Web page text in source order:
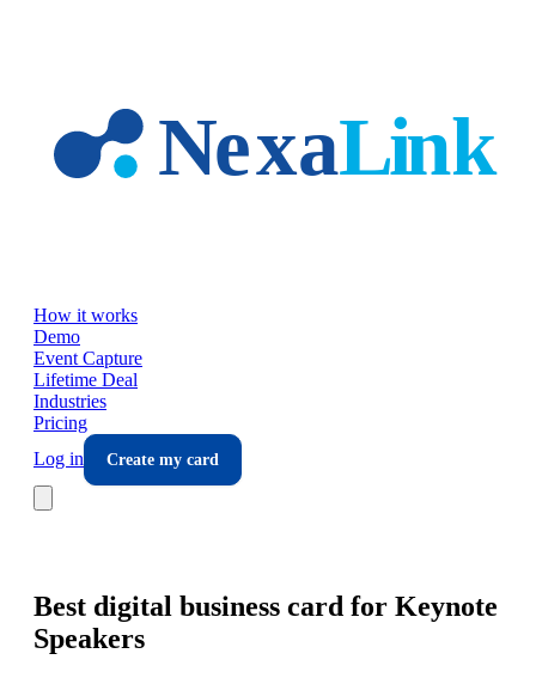
How it works
Demo
Event Capture
Lifetime Deal
Industries
Pricing
Log in
Create my card
Best digital business card for Keynote
Speakers